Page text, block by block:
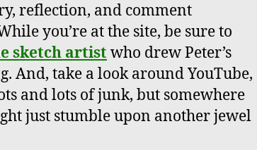
reflection, and comment
you’re at the site, be sure to
sketch artist who drew Peter’s
And, take a look around YouTube,
and lots of junk, but somewhere
just stumble upon another jewel